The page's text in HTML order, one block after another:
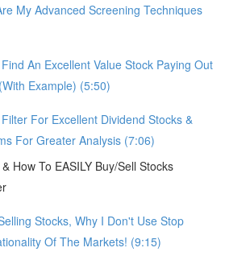
My Advanced Screening Techniques
An Excellent Value Stock Paying Out
Example) (5:50)
For Excellent Dividend Stocks &
For Greater Analysis (7:06)
How To EASILY Buy/Sell Stocks
Stocks, Why I Don't Use Stop
Of The Markets! (9:15)